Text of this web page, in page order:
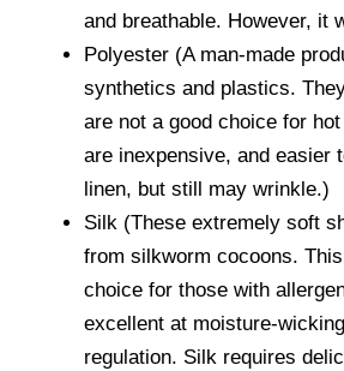
and breathable. However, it
Polyester (A man-made
synthetics and plastics.
are not a good choice for
are inexpensive, and easier
linen, but still may wrinkle.)
Silk (These extremely soft
from silkworm cocoons.
choice for those with
excellent at moisture-
regulation. Silk requires